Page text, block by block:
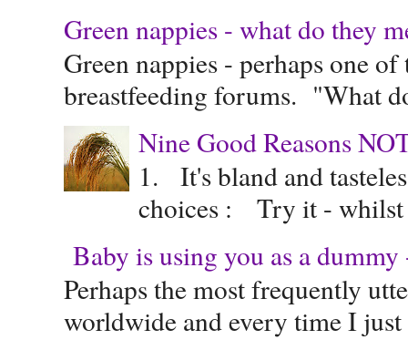
Green nappies - what do they
Green nappies - perhaps one
breastfeeding forums. "What
Nine Good Reasons
1. It's bland and
choices : Try it - whilst
Baby is using you as a
Perhaps the most frequently
worldwide and every time I